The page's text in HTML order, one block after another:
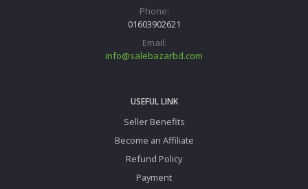
Phone:
01603902621
Email:
info@salebazarbd.com
USEFUL LINK
Seller Benefits
Become an Affiliate
Refund Policy
Payment